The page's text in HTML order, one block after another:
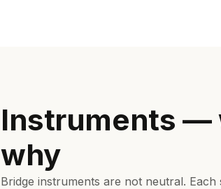
Instruments —
why
Bridge instruments are not neutral.